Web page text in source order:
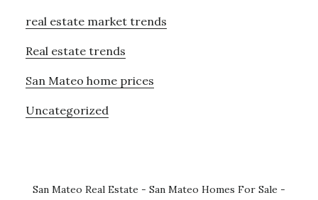
real estate market trends
Real estate trends
San Mateo home prices
Uncategorized
San Mateo Real Estate - San Mateo Homes For Sale -